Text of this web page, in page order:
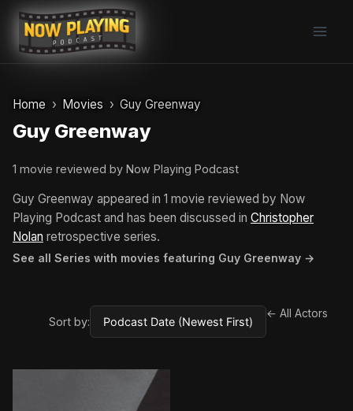
Skip
content
Home Movies Guy Greenway
Guy Greenway
1 movie reviewed by Now Playing Podcast
Guy Greenway appeared in 1 movie reviewed by Now
Playing Podcast and has been discussed in Christopher
Nolan retrospective series.
See all Series with movies featuring Guy Greenway →
Sort by:
← All Actors